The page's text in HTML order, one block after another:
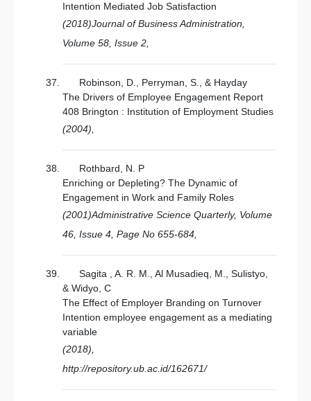
Intention Mediated Job Satisfaction
(2018)Journal of Business Administration,
Volume 58, Issue 2,
Robinson, D., Perryman, S., & Hayday
The Drivers of Employee Engagement Report
408 Brington : Institution of Employment Studies
(2004),
Rothbard, N. P
Enriching or Depleting? The Dynamic of
Engagement in Work and Family Roles
(2001)Administrative Science Quarterly, Volume
46, Issue 4, Page No 655-684,
Sagita , A. R. M., Al Musadieq, M., Sulistyo,
& Widyo, C
The Effect of Employer Branding on Turnover
Intention employee engagement as a mediating
variable
(2018),
http://repository.ub.ac.id/162671/